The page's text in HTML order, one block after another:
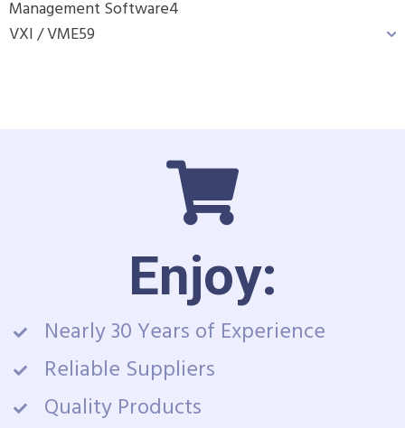
Management Software4
VXI / VME59
Enjoy:
Nearly 30 Years of Experience
Reliable Suppliers
Quality Products